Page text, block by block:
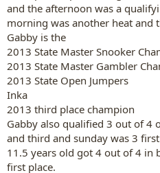
e
r
and the afternoon was a
morning was another heat and
Gabby is the
2013 State Master Snooker
2013 State Master Gambler
2013 State Open Jumpers
Inka
2013 third place champion
Gabby also qualified 3 out of 4
and third and sunday was 3
11.5 years old got 4 out of 4
first place.